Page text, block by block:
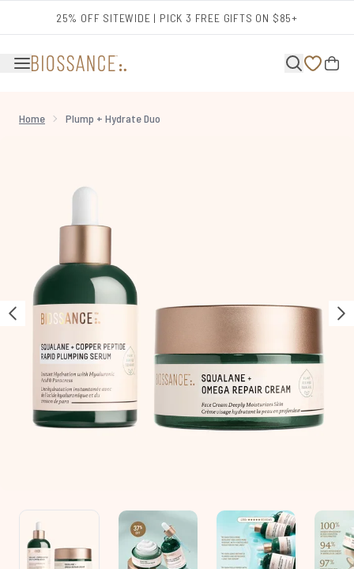
25% OFF SITEWIDE | PICK 3 FREE GIFTS ON $85+
Home Plump + Hydrate Duo